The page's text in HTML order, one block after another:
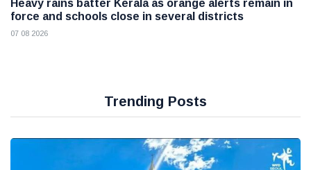
Heavy rains batter Kerala as orange alerts remain in
force and schools close in several districts
07 08 2026
Trending Posts